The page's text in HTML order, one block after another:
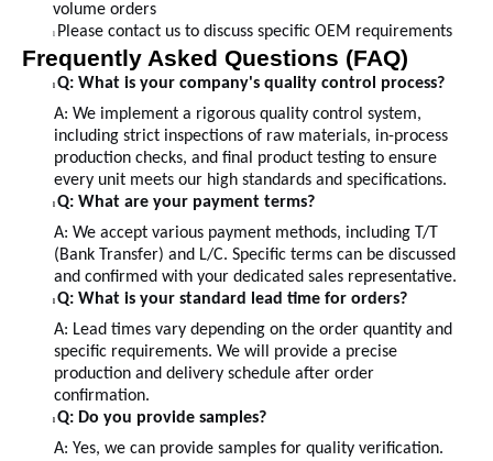
volume orders
l Please contact us to discuss specific OEM requirements
Frequently Asked Questions (FAQ)
l Q: What is your company's quality control process?
A: We implement a rigorous quality control system,
including strict inspections of raw materials, in-process
production checks, and final product testing to ensure
every unit meets our high standards and specifications.
l Q: What are your payment terms?
A: We accept various payment methods, including T/T
(Bank Transfer) and L/C. Specific terms can be discussed
and confirmed with your dedicated sales representative.
l Q: What is your standard lead time for orders?
A: Lead times vary depending on the order quantity and
specific requirements. We will provide a precise
production and delivery schedule after order
confirmation.
l Q: Do you provide samples?
A: Yes, we can provide samples for quality verification.